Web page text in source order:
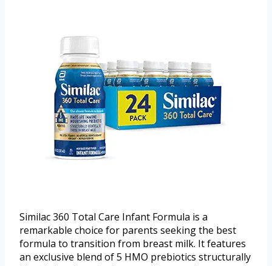
Similac 360 Total Care Infant Formula is a
remarkable choice for parents seeking the best
formula to transition from breast milk. It features
an exclusive blend of 5 HMO prebiotics structurally